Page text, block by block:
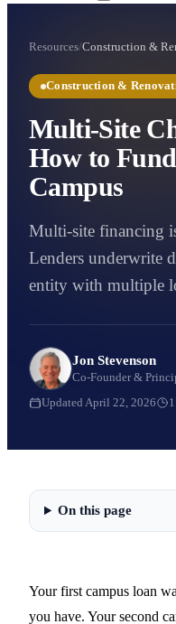
Resources/Construction &
Construction &
Multi-Site
How to
Campus
Multi-site financing
Lenders underwrite
entity with multiple
Jon Stevenson
Co-Founder &
Updated April 22, 2026
On this page
Your first campus loan
you have. Your second